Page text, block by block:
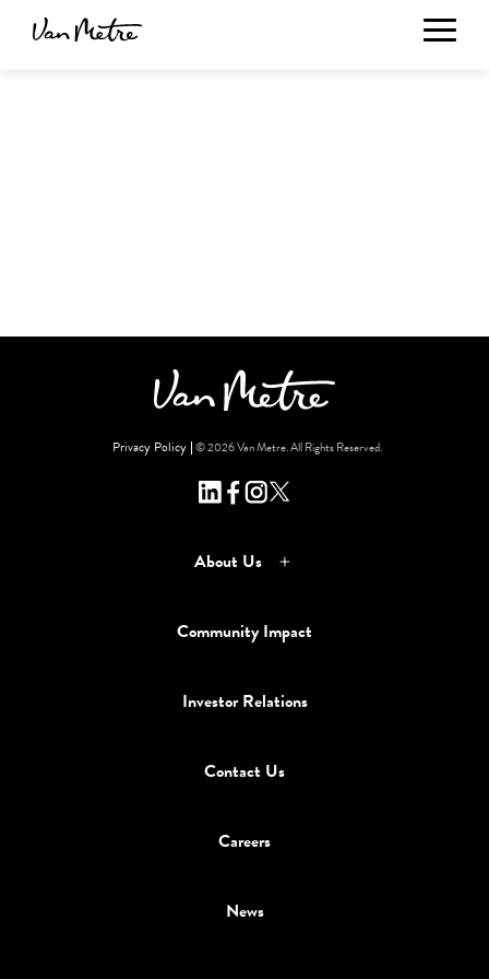
Privacy Policy © 2026 Van Metre. All Rights Reserved.
About Us
Community Impact
Investor Relations
Contact Us
Careers
News